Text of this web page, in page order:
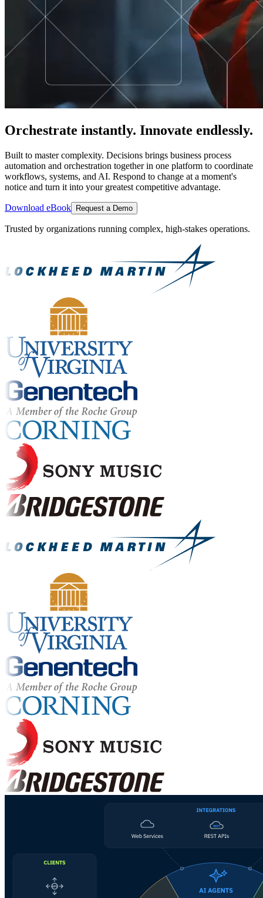
Orchestrate instantly. Innovate endlessly.
Built to master complexity. Decisions brings business process
automation and orchestration together in one platform to coordinate
workflows, systems, and AI. Respond to change at a moment's
notice and turn it into your greatest competitive advantage.
Download eBook Request a Demo
Trusted by organizations running complex, high-stakes operations.